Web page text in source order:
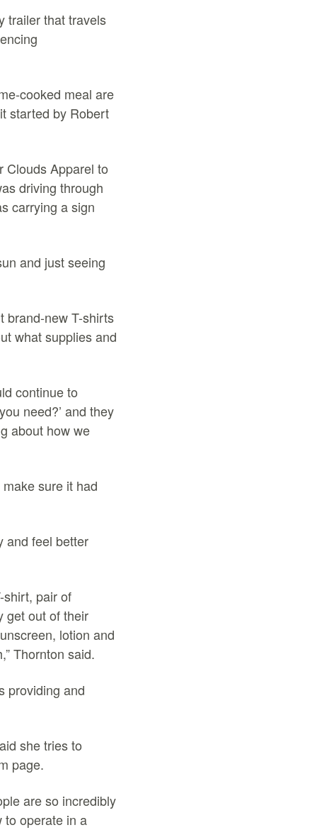
trailer that travels
cooked meal are
started by Robert
Clouds Apparel to
driving through
carrying a sign
and just seeing
brand-new T-shirts
what supplies and
continue to
need?’ and they
about how we
sure it had
and feel better
shirt, pair of
get out of their
lotion and
Thornton said.
providing and
she tries to
page.
are so incredibly
to operate in a